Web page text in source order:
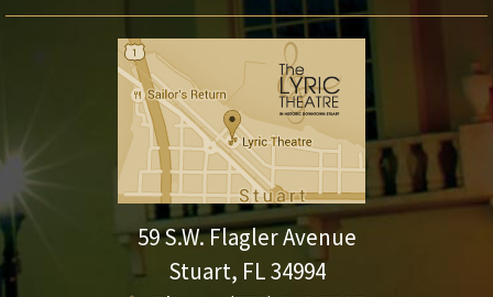
59 S.W. Flagler Avenue
Stuart, FL 34994